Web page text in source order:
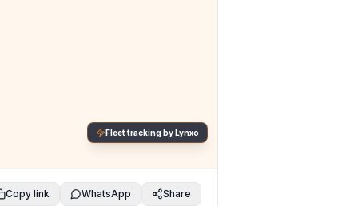
Fleet tracking by Lynxo
Copy link WhatsApp Share